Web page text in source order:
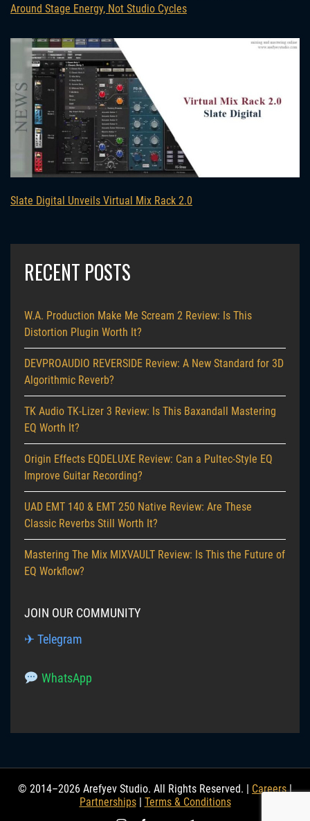
Around Stage Energy, Not Studio Cycles
Slate Digital Unveils Virtual Mix Rack 2.0
RECENT POSTS
W.A. Production Make Me Scream 2 Review: Is This
Distortion Plugin Worth It?
DEVPROAUDIO REVERSIDE Review: A New Standard for 3D
Algorithmic Reverb?
TK Audio TK-Lizer 3 Review: Is This Baxandall Mastering
EQ Worth It?
Origin Effects EQDELUXE Review: Can a Pultec-Style EQ
Improve Guitar Recording?
UAD EMT 140 & EMT 250 Native Review: Are These
Classic Reverbs Still Worth It?
Mastering The Mix MIXVAULT Review: Is This the Future of
EQ Workflow?
JOIN OUR COMMUNITY
✈ Telegram
WhatsApp
© 2014–2026 Arefyev Studio. All Rights Reserved. | Careers|
Partnerships| Terms & Conditions